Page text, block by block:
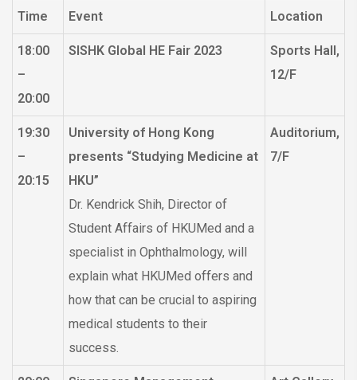
Time
Event Location
18:00
–
20:00
SISHK Global HE Fair 2023
Sports Hall,
12/F
19:30
–
20:15
University of Hong Kong
presents “Studying Medicine at
HKU”
Dr. Kendrick Shih, Director of
Student Affairs of HKUMed and a
specialist in Ophthalmology, will
explain what HKUMed offers and
how that can be crucial to aspiring
medical students to their
success.
Auditorium,
7/F